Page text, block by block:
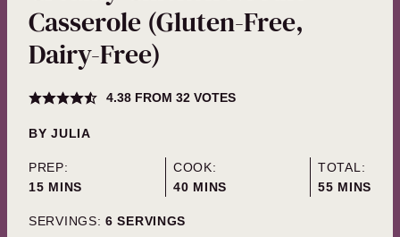
Casserole (Gluten-Free,
Dairy-Free)
4.38FROM 32VOTES
BYJULIA
PREP:
15MINUTES
MINS
COOK:
40MINUTES
MINS
TOTAL:
55MINUTES
MINS
SERVINGS: 6 SERVINGS